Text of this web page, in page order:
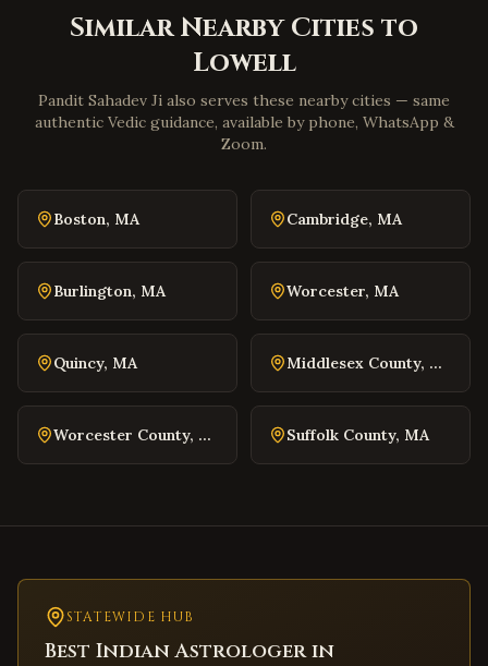
Prince William County,Virginia
Lorton,Virginia
Great Falls,Virginia
Winchester
Warrenton
Virginia
Culpeper,Virginia
Radford, Virginia
Christiansburg,Virginia
Salem,Virginia
Lexington,Virginia
Bristol,Virginia
Abingdon,Virginia
Similar Nearby Cities to
Lowell
Pandit Sahadev Ji also serves these nearby cities — same
authentic Vedic guidance, available by phone, WhatsApp &
Zoom.
Boston, MA Cambridge, MA
Burlington, MA Worcester, MA
Quincy, MA Middlesex County, MA
Worcester County, MA Suffolk County, MA
STATEWIDE HUB
Best Indian Astrologer in